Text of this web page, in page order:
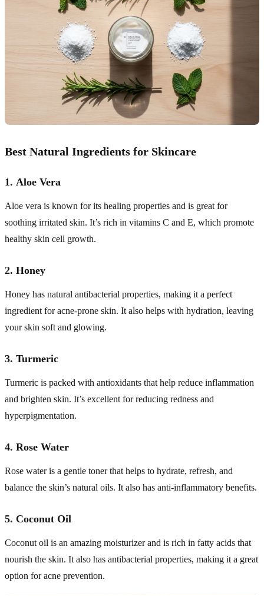
Best Natural Ingredients for Skincare
1. Aloe Vera
Aloe vera is known for its healing properties and is great for
soothing irritated skin. It’s rich in vitamins C and E, which promote
healthy skin cell growth.
2. Honey
Honey has natural antibacterial properties, making it a perfect
ingredient for acne-prone skin. It also helps with hydration, leaving
your skin soft and glowing.
3. Turmeric
Turmeric is packed with antioxidants that help reduce inflammation
and brighten skin. It’s excellent for reducing redness and
hyperpigmentation.
4. Rose Water
Rose water is a gentle toner that helps to hydrate, refresh, and
balance the skin’s natural oils. It also has anti-inflammatory benefits.
5. Coconut Oil
Coconut oil is an amazing moisturizer and is rich in fatty acids that
nourish the skin. It also has antibacterial properties, making it a great
option for acne prevention.